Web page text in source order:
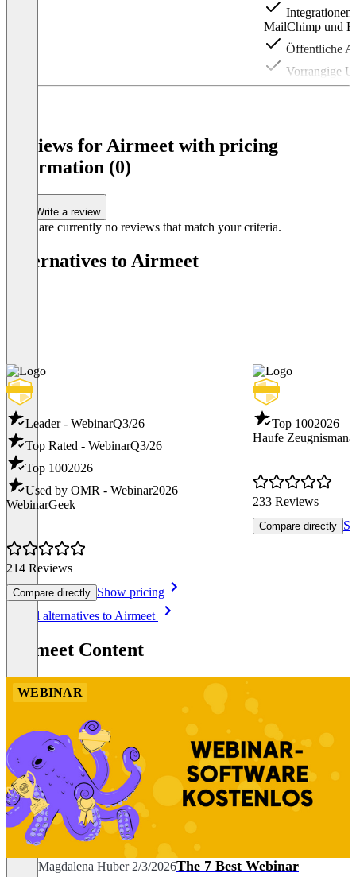
MailChimp und
Öffentliche
Vorrangige
Reviews for Airmeet with pricing
information (0)
Write a review
There are currently no reviews that match your criteria.
Alternatives to Airmeet
Leader - WebinarQ3/26
Top Rated - WebinarQ3/26
Top 1002026
Used by OMR - Webinar2026
WebinarGeek
214 Reviews
Compare directly Show pricing
Top 1002026
Haufe
233 Reviews
Compare directly
See all alternatives to Airmeet
Airmeet Content
WEBINAR
Sarah Magdalena Huber 2/3/2026The 7 Best Webinar